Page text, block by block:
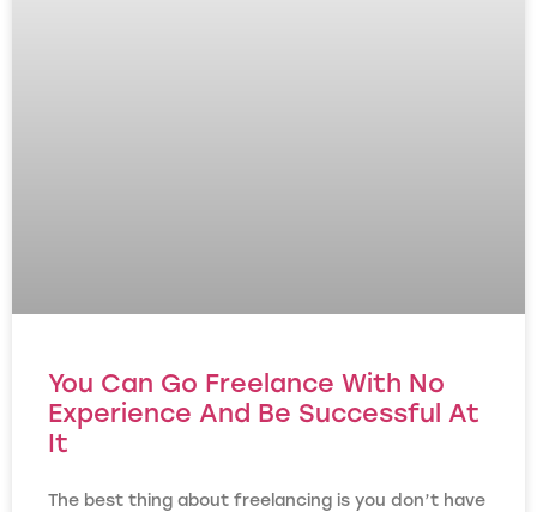
You Can Go Freelance With No
Experience And Be Successful At
It
The best thing about freelancing is you don’t have